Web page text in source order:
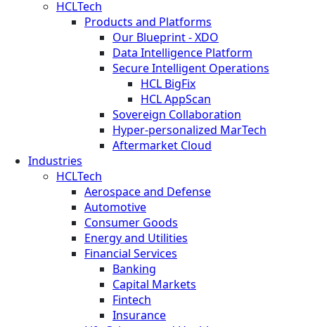
HCLTech
Products and Platforms
Our Blueprint - XDO
Data Intelligence Platform
Secure Intelligent Operations
HCL BigFix
HCL AppScan
Sovereign Collaboration
Hyper-personalized MarTech
Aftermarket Cloud
Industries
HCLTech
Aerospace and Defense
Automotive
Consumer Goods
Energy and Utilities
Financial Services
Banking
Capital Markets
Fintech
Insurance